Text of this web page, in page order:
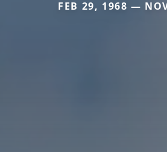
FEB 29, 1968 —